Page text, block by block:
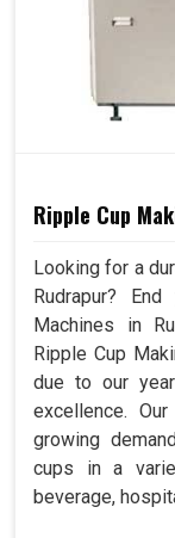
Ripple Cup
Looking for a
Rudrapur?
Machines in
Ripple Cup
due to our
excellence.
growing
cups in a
beverage,